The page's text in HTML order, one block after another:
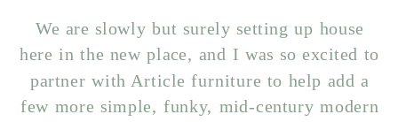
We are slowly but surely setting up house
here in the new place, and I was so excited to
partner with Article furniture to help add a
few more simple, funky, mid-century modern